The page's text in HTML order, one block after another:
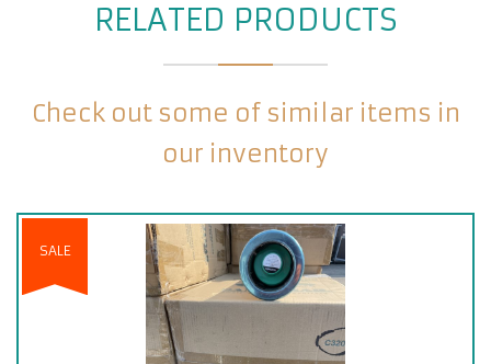
RELATED PRODUCTS
Check out some of similar items in
our inventory
SALE